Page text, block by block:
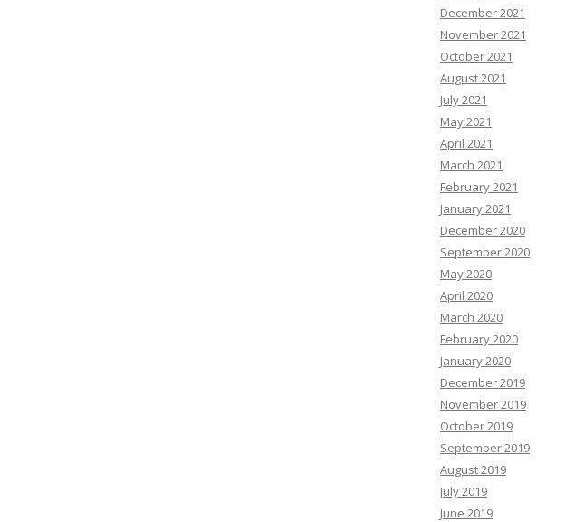
December 2021
November 2021
October 2021
August 2021
July 2021
May 2021
April 2021
March 2021
February 2021
January 2021
December 2020
September 2020
May 2020
April 2020
March 2020
February 2020
January 2020
December 2019
November 2019
October 2019
September 2019
August 2019
July 2019
June 2019